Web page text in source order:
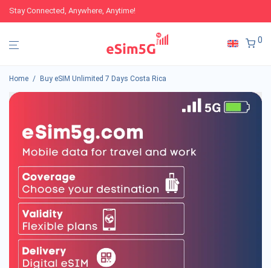
Stay Connected, Anywhere, Anytime!
0
Home / Buy eSIM Unlimited 7 Days Costa Rica